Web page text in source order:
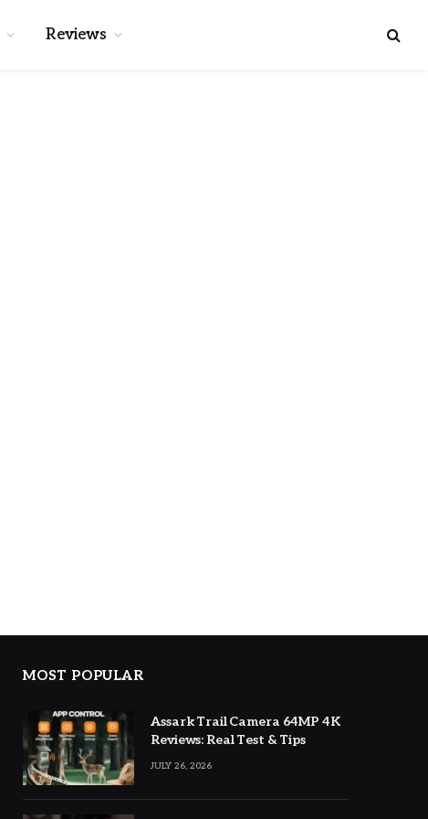
Reviews
MOST POPULAR
Assark Trail Camera 64MP 4K
Reviews: Real Test & Tips
JULY 26, 2026